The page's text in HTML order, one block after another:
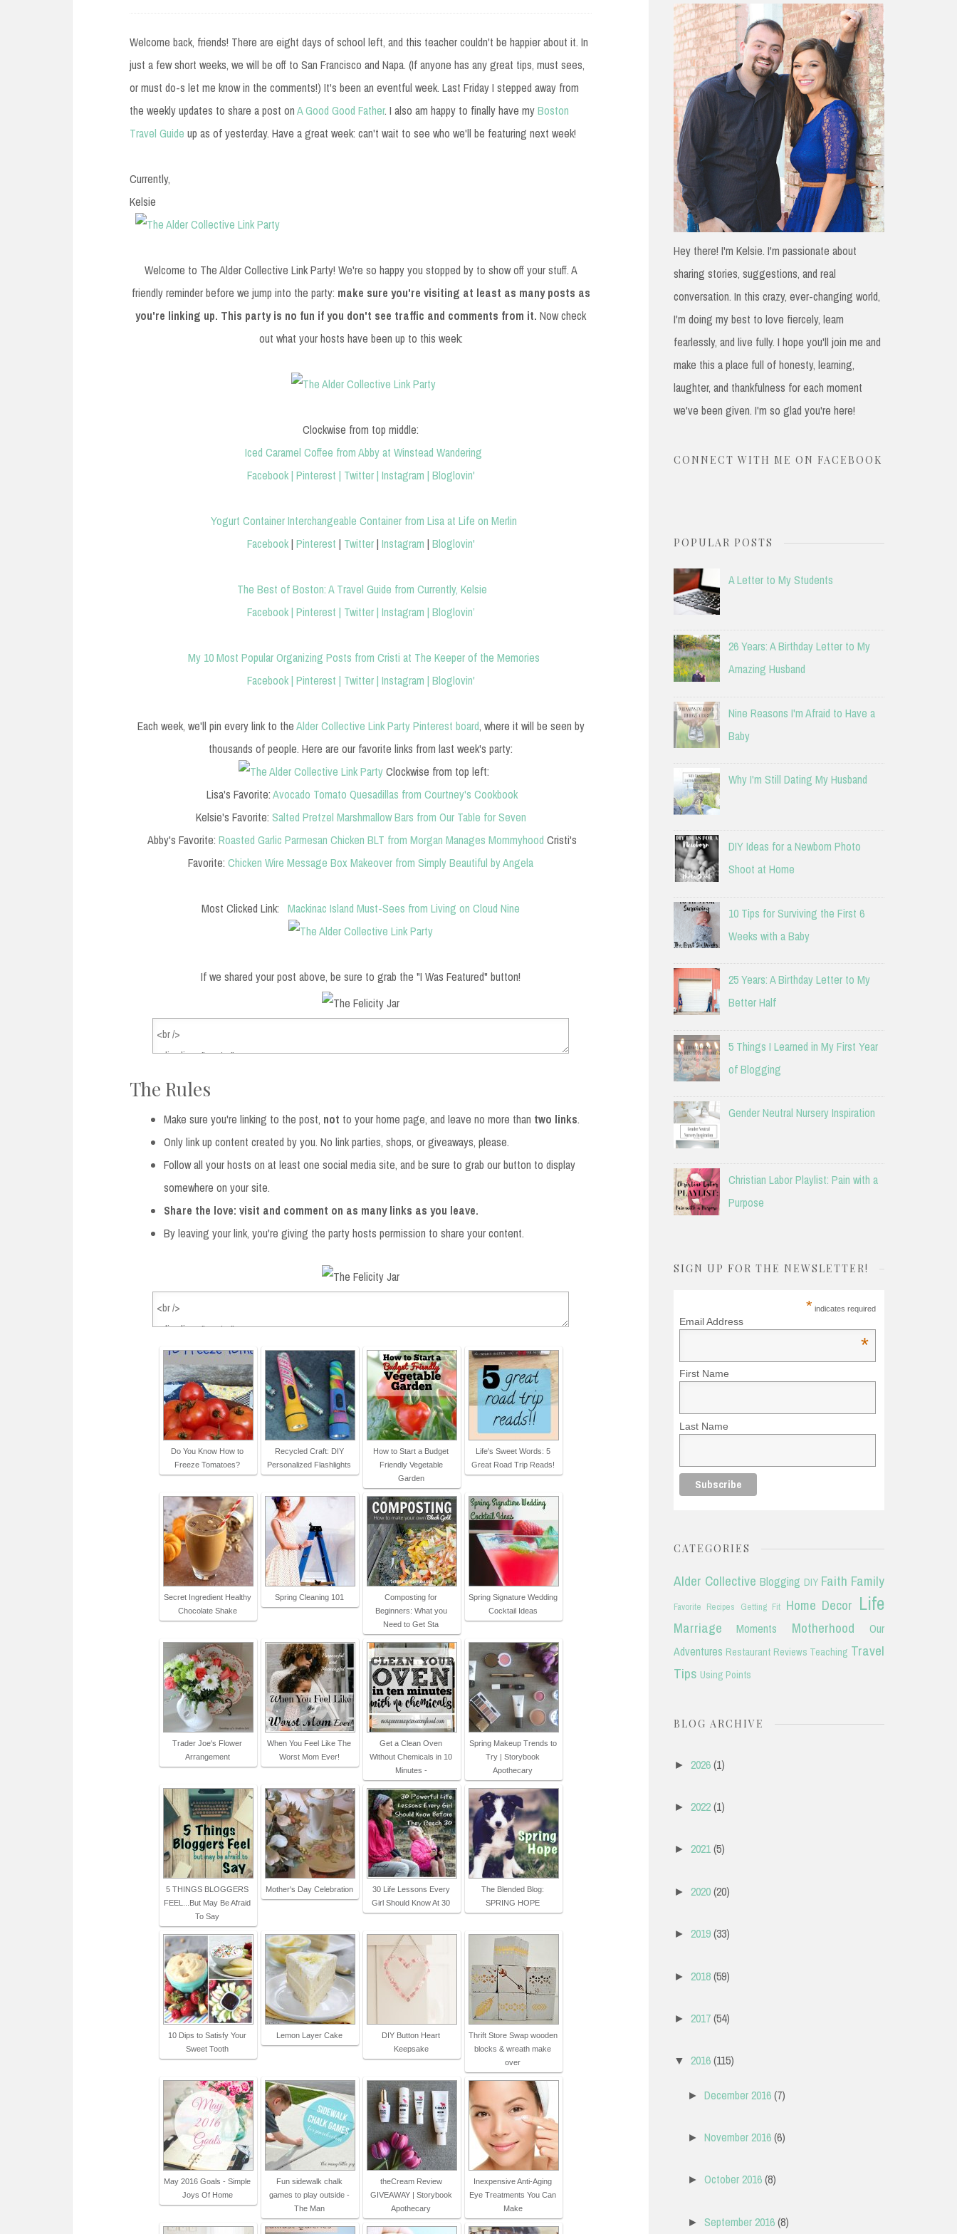
Welcome back, friends! There are eight days of school left, and this teacher couldn't be happier about it. In
just a few short weeks, we will be off to San Francisco and Napa. (If anyone has any great tips, must sees,
or must do-s let me know in the comments!) It's been an eventful week. Last Friday I stepped away from
the weekly updates to share a post onA Good Good Father. I also am happy to finally have myBoston
Travel Guide up as of yesterday. Have a great week: can't wait to see who we'll be featuring next week!
Currently,
Kelsie
Welcome to The Alder Collective Link Party! We're so happy you stopped by to show off your stuff. A
friendly reminder before we jump into the party: make sure you're visiting at least as many posts as
you're linking up. This party is no fun if you don't see traffic and comments from it.Now check
out what your hosts have been up to this week:
Clockwise from top middle:
Iced Caramel Coffee from Abby at Winstead Wandering
Facebook| Pinterest | Twitter| Instagram | Bloglovin'
Yogurt Container Interchangeable Container from Lisa at Life on Merlin
Facebook| Pinterest | Twitter| Instagram | Bloglovin'
The Best of Boston: A Travel Guide from Currently, Kelsie
Facebook| Pinterest | Twitter| Instagram | Bloglovin’
My 10 Most Popular Organizing Posts from Cristi at The Keeper of the Memories
Facebook| Pinterest | Twitter| Instagram | Bloglovin'
Each week, we'll pin every link to theAlder Collective Link Party Pinterest board, where it will be seen by
thousands of people. Here are our favorite links from last week's party:
Clockwise from top left:
Lisa's Favorite:Avocado Tomato Quesadillas from Courtney's Cookbook
Kelsie's Favorite: Salted Pretzel Marshmallow Bars from Our Table for Seven
Abby's Favorite: Roasted Garlic Parmesan Chicken BLT from Morgan Manages Mommyhood Cristi's
Favorite:Chicken Wire Message Box Makeover from Simply Beautiful by Angela
Most Clicked Link:Mackinac Island Must-Sees from Living on Cloud Nine
If we shared your post above, be sure to grab the "I Was Featured" button!
The Rules
Make sure you're linking to the post, not to your home page, and leave no more than two links.
Only link up content created by you. No link parties, shops, or giveaways, please.
Follow all your hosts on at least one social media site, and be sure to grab our button to display
somewhere on your site.
Share the love: visit and comment on as many links as you leave.
By leaving your link, you're giving the party hosts permission to share your content.
Do You Know How to
Freeze Tomatoes?
Recycled Craft: DIY
Personalized Flashlights
How to Start a Budget
Friendly Vegetable
Garden
Life's Sweet Words: 5
Great Road Trip Reads!
Secret Ingredient Healthy
Chocolate Shake
Spring Cleaning 101
Composting for
Beginners: What you
Need to Get Sta
Spring Signature Wedding
Cocktail Ideas
Trader Joe's Flower
Arrangement
When You Feel Like The
Worst Mom Ever!
Get a Clean Oven
Without Chemicals in 10
Minutes -
Spring Makeup Trends to
Try | Storybook
Apothecary
5 THINGS BLOGGERS
FEEL...But May Be Afraid
To Say
Mother's Day Celebration
30 Life Lessons Every
Girl Should Know At 30
The Blended Blog:
SPRING HOPE
10 Dips to Satisfy Your
Sweet Tooth
Lemon Layer Cake
DIY Button Heart
Keepsake
Thrift Store Swap wooden
blocks & wreath make
over
May 2016 Goals - Simple
Joys Of Home
Fun sidewalk chalk
games to play outside -
The Man
theCream Review
GIVEAWAY | Storybook
Apothecary
Inexpensive Anti-Aging
Eye Treatments You Can
Make
h
f
o
r
:
Hey there! I'm Kelsie. I'm passionate about
sharing stories, suggestions, and real
conversation. In this crazy, ever-changing world,
I'm doing my best to love fiercely, learn
fearlessly, and live fully. I hope you'll join me and
make this a place full of honesty, learning,
laughter, and thankfulness for each moment
we've been given. I'm so glad you're here!
CONNECT WITH ME ON FACEBOOK
POPULAR POSTS
A Letter to My Students
26 Years: A Birthday Letter to My
Amazing Husband
Nine Reasons I'm Afraid to Have a
Baby
Why I'm Still Dating My Husband
DIY Ideas for a Newborn Photo
Shoot at Home
10 Tips for Surviving the First 6
Weeks with a Baby
25 Years: A Birthday Letter to My
Better Half
5 Things I Learned in My First Year
of Blogging
Gender Neutral Nursery Inspiration
Christian Labor Playlist: Pain with a
Purpose
SIGN UP FOR THE NEWSLETTER!
* indicates required
Email Address
*
First Name
Last Name
CATEGORIES
Alder Collective Blogging DIY Faith Family
Favorite Recipes Getting Fit Home Decor Life
Marriage Moments Motherhood
Our
Adventures Restaurant Reviews Teaching Travel
Tips Using Points
BLOG ARCHIVE
► 2026 (1)
► 2022 (1)
► 2021 (5)
► 2020 (20)
► 2019 (33)
► 2018 (59)
► 2017 (54)
▼ 2016 (115)
► December 2016(7)
► November 2016(6)
► October 2016(8)
► September 2016(8)